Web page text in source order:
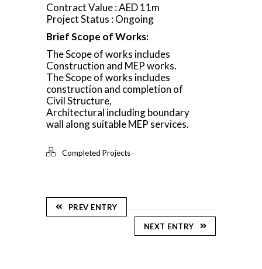
Contract Value : AED 11m
Project Status : Ongoing
Brief Scope of Works:
The Scope of works includes
Construction and MEP works.
The Scope of works includes
construction and completion of
Civil Structure,
Architectural including boundary
wall along suitable MEP services.
Completed Projects
PREV ENTRY
NEXT ENTRY